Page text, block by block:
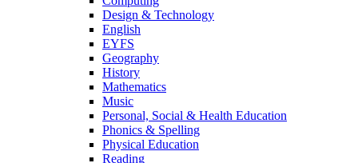
Design & Technology
English
EYFS
Geography
History
Mathematics
Music
Personal, Social & Health Education
Phonics & Spelling
Physical Education
Reading